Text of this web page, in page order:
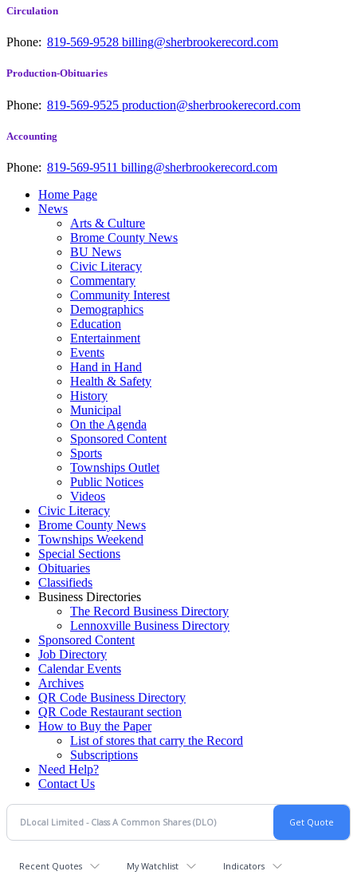
Circulation
Phone: 819-569-9528 billing@sherbrookerecord.com
Production-Obituaries
Phone: 819-569-9525 production@sherbrookerecord.com
Accounting
Phone: 819-569-9511 billing@sherbrookerecord.com
Home Page
News
Arts & Culture
Brome County News
BU News
Civic Literacy
Commentary
Community Interest
Demographics
Education
Entertainment
Events
Hand in Hand
Health & Safety
History
Municipal
On the Agenda
Sponsored Content
Sports
Townships Outlet
Public Notices
Videos
Civic Literacy
Brome County News
Townships Weekend
Special Sections
Obituaries
Classifieds
Business Directories
The Record Business Directory
Lennoxville Business Directory
Sponsored Content
Job Directory
Calendar Events
Archives
QR Code Business Directory
QR Code Restaurant section
How to Buy the Paper
List of stores that carry the Record
Subscriptions
Need Help?
Contact Us
Recent Quotes My Watchlist Indicators